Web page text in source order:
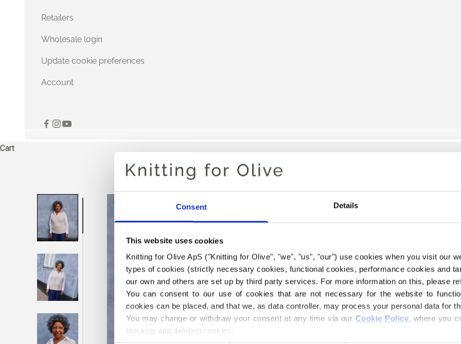
Consent Details
This website uses cookies
Knitting for Olive ApS ("Knitting for Olive", "we", "us", "our") use cookies when you visit our
types of cookies (strictly necessary cookies, functional cookies, performance cookies and
our own and others are set up by third party services. For more information on this, please
You can consent to our use of cookies that are not necessary for the website to
cookies can be placed, and that we, as data controller, may process your personal data for
You may change or withdraw your consent at any time via our Cookie Policy, where you
blocking and deleting cookies.
Retailers
Wholesale login
Update cookie preferences
Account
Cart
OLIVE
LANGUAGE